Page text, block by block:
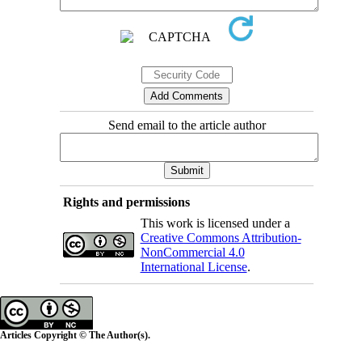
Send email to the article author
Rights and permissions
This work is licensed under a
Creative Commons Attribution-
NonCommercial 4.0
International License.
Articles Copyright © The Author(s).